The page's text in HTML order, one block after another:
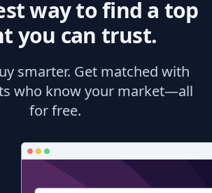
way to find a top
you can trust.
smarter. Get matched with
who know your market—all
for free.